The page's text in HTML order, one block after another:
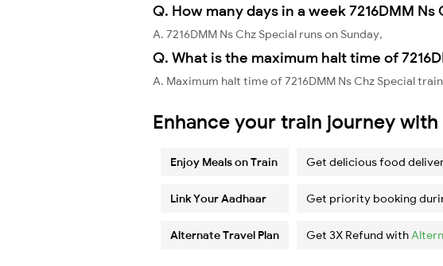
Q. How many days in a week 7216DMM Ns
A. 7216DMM Ns Chz Special runs on Sunday,
Q. What is the maximum halt time of
A. Maximum halt time of 7216DMM Ns Chz Special
Enhance your train journey
Enjoy Meals on Train Get delicious food
Link Your Aadhaar Get priority booking
Alternate Travel Plan Get 3X Refund with